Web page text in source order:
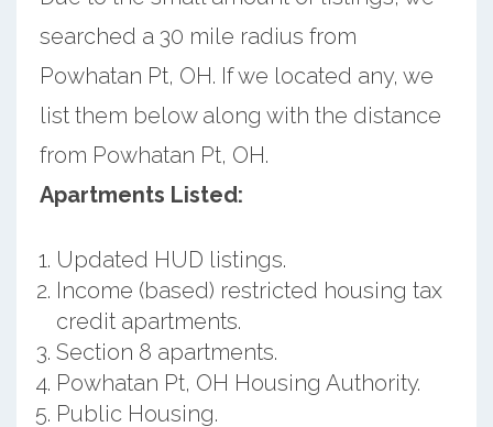
searched a 30 mile radius from
Powhatan Pt, OH. If we located any, we
list them below along with the distance
from Powhatan Pt, OH.
Apartments Listed:
Updated HUD listings.
Income (based) restricted housing tax
credit apartments.
Section 8 apartments.
Powhatan Pt, OH Housing Authority.
Public Housing.